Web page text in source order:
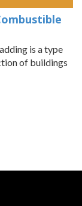
is a type
of buildings